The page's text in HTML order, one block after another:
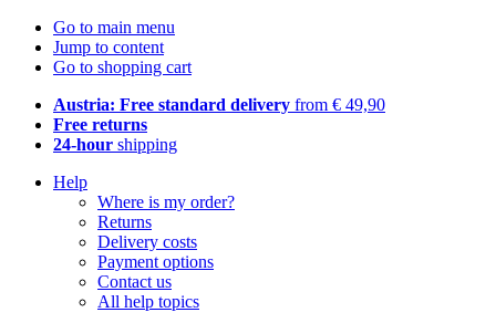
Go to main menu
Jump to content
Go to shopping cart
Austria: Free standard delivery from € 49,90
Free returns
24-hour shipping
Help
Where is my order?
Returns
Delivery costs
Payment options
Contact us
All help topics